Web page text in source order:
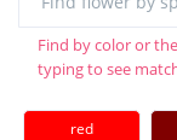
Find by color or
typing to see
red